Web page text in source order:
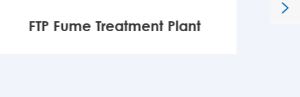
FTP Fume Treatment Plant
